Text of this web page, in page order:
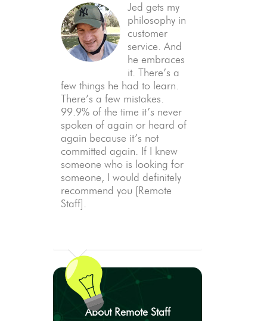
Jed gets my
philosophy in
customer
service. And
he embraces
it. There’s a
few things he had to learn.
There’s a few mistakes.
99.9% of the time it’s never
spoken of again or heard of
again because it’s not
committed again. If I knew
someone who is looking for
someone, I would definitely
recommend you [Remote
Staff].
About Remote Staff